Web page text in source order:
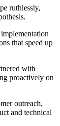
ruthlessly,
that speed up
with
proactively on
outreach,
and technical